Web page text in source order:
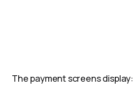
The payment screens display: